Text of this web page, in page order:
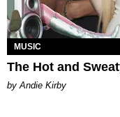
MUSIC
The Hot and
by Andie Kirby